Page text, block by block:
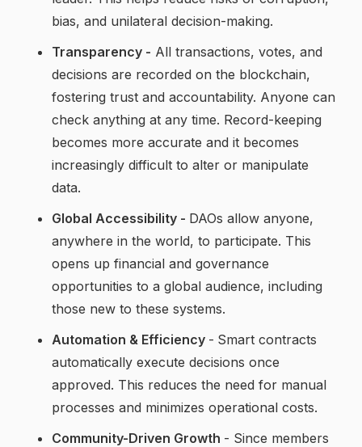
bias, and unilateral decision-making.
Transparency - All transactions, votes, and
decisions are recorded on the blockchain,
fostering trust and accountability. Anyone can
check anything at any time. Record-keeping
becomes more accurate and it becomes
increasingly difficult to alter or manipulate
data.
Global Accessibility - DAOs allow anyone,
anywhere in the world, to participate. This
opens up financial and governance
opportunities to a global audience, including
those new to these systems.
Automation & Efficiency - Smart contracts
automatically execute decisions once
approved. This reduces the need for manual
processes and minimizes operational costs.
Community-Driven Growth - Since members